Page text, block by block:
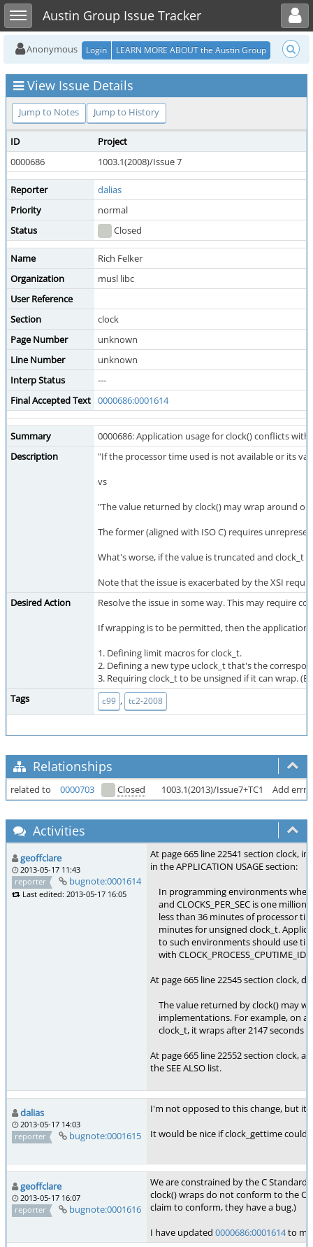
Toggle sidebarAustin Group Issue Tracker
Toggle user menu
Anonymous Login LEARN MORE ABOUT the Austin Group
View Issue Details
Jump to Notes Jump to History
ID
Project
0000686
1003.1(2008)/Issue 7
Reporter
dalias
Priority
normal
Status
Closed
Name
Rich Felker
Organization
musl libc
User Reference
Section
clock
Page Number
unknown
Line Number
unknown
Interp Status
---
Final Accepted Text 0000686:0001614
Summary
0000686: Application usage for clock() conflicts
Description
"If the processor time used is not available or its
vs
"The value returned by clock() may wrap around
The former (aligned with ISO C) requires
What's worse, if the value is truncated and clock_t
Note that the issue is exacerbated by the XSI
Desired Action
Resolve the issue in some way. This may require
If wrapping is to be permitted, then the
1. Defining limit macros for clock_t.
2. Defining a new type uclock_t that's the
3. Requiring clock_t to be unsigned if it can wrap.
Tags
c99 , tc2-2008
Relationships
related to 0000703 Closed 1003.1(2013)/Issue7+TC1 Add
Activities
geoffclare
2013-05-17 11:43
reporter
bugnote:0001614
Last edited: 2013-05-17 16:05
At page 665 line 22541 section clock,
in the APPLICATION USAGE section:
In programming environments
and CLOCKS_PER_SEC is one
less than 36 minutes of processor
minutes for unsigned clock_t.
to such environments should use
with
At page 665 line 22545 section clock,
The value returned by clock() may
implementations. For example, on a
clock_t, it wraps after 2147 seconds
At page 665 line 22552 section clock,
the SEE ALSO list.
dalias
2013-05-17 14:03
reporter
bugnote:0001615
I'm not opposed to this change, but
It would be nice if clock_gettime could
geoffclare
2013-05-17 16:07
reporter
bugnote:0001616
We are constrained by the C
clock() wraps do not conform to the C
claim to conform, they have a bug.)
I have updated 0000686:0001614to